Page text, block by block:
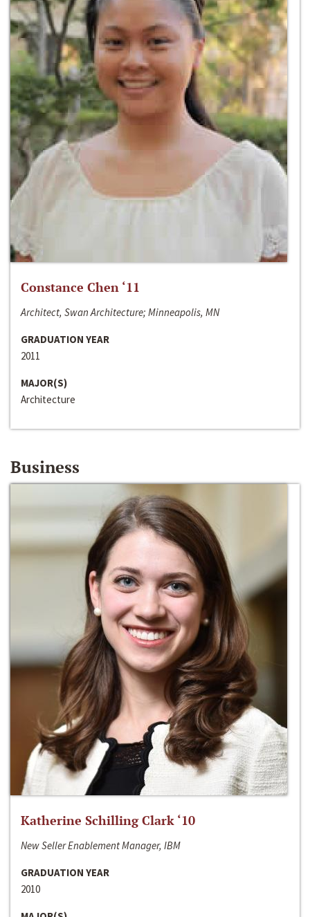
Constance Chen ‘11
Architect, Swan Architecture; Minneapolis, MN
GRADUATION YEAR
2011
MAJOR(S)
Architecture
Business
Katherine Schilling Clark ‘10
New Seller Enablement Manager, IBM
GRADUATION YEAR
2010